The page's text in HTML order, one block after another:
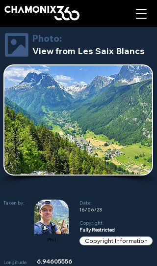
Photo:
View from Les Saix Blancs
Taken by:
Phil
Date:
16/06/23
Copyright:
Fully Restricted
Copyright Information
Longitude:
6.94605556